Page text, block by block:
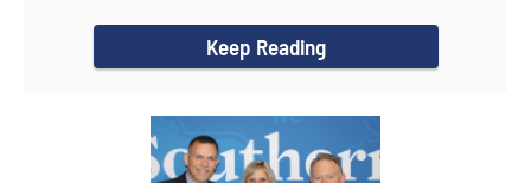
Keep Reading